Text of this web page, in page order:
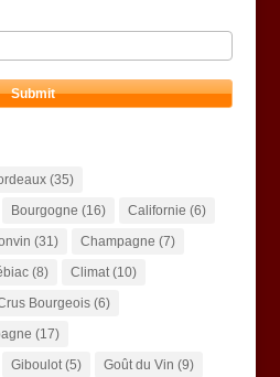
(35)
Bourgogne (16) Californie (6)
(31) Champagne (7)
(8) Climat(10)
Bourgeois(6)
(17)
Giboulot(5) Goût du Vin (9)